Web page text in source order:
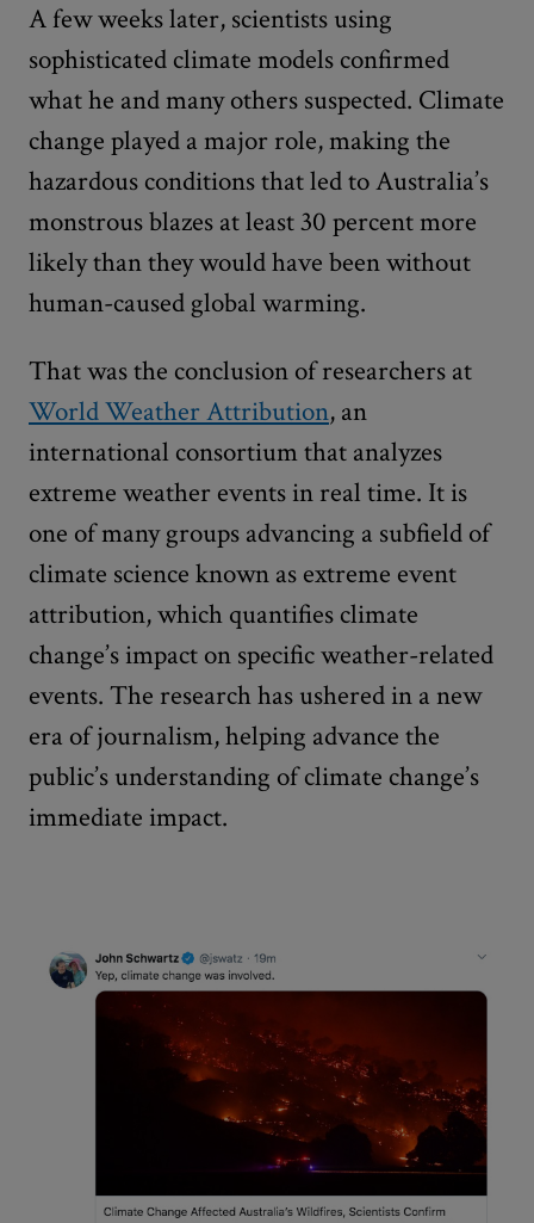
A few weeks later, scientists using
sophisticated climate models confirmed
what he and many others suspected. Climate
change played a major role, making the
hazardous conditions that led to Australia’s
monstrous blazes at least 30 percent more
likely than they would have been without
human-caused global warming.
That was the conclusion of researchers at
World Weather Attribution, an
international consortium that analyzes
extreme weather events in real time. It is
one of many groups advancing a subfield of
climate science known as extreme event
attribution, which quantifies climate
change’s impact on specific weather-related
events. The research has ushered in a new
era of journalism, helping advance the
public’s understanding of climate change’s
immediate impact.